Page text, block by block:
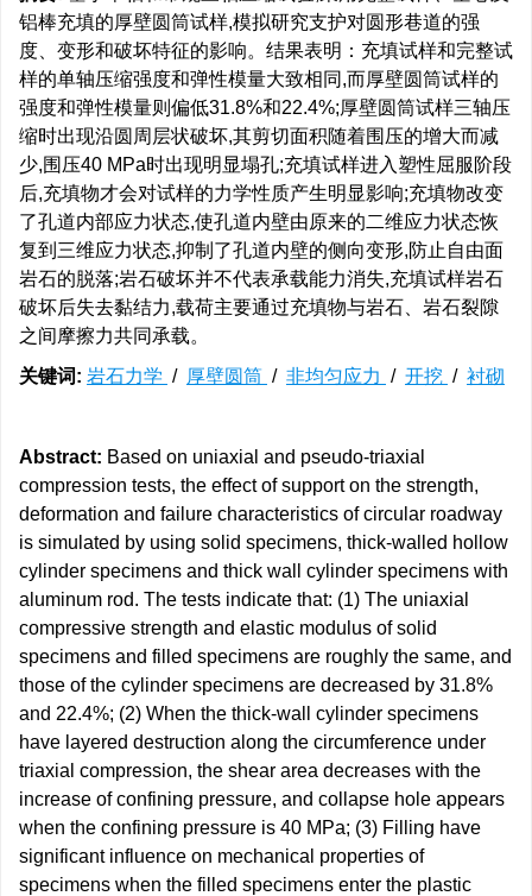
铝棒充填的厚壁圆筒试样,模拟研究支护对圆形巷道的强
度、变形和破坏特征的影响。结果表明：充填试样和完整试
样的单轴压缩强度和弹性模量大致相同,而厚壁圆筒试样的
强度和弹性模量则偏低31.8%和22.4%;厚壁圆筒试样三轴压
缩时出现沿圆周层状破坏,其剪切面积随着围压的增大而减
少,围压40 MPa时出现明显塌孔;充填试样进入塑性屈服阶段
后,充填物才会对试样的力学性质产生明显影响;充填物改变
了孔道内部应力状态,使孔道内壁由原来的二维应力状态恢
复到三维应力状态,抑制了孔道内壁的侧向变形,防止自由面
岩石的脱落;岩石破坏并不代表承载能力消失,充填试样岩石
破坏后失去黏结力,载荷主要通过充填物与岩石、岩石裂隙
之间摩擦力共同承载。
关键词: 岩石力学 / 厚壁圆筒 / 非均匀应力 / 开挖 / 衬砌
Abstract: Based on uniaxial and pseudo-triaxial
compression tests, the effect of support on the strength,
deformation and failure characteristics of circular roadway
is simulated by using solid specimens, thick-walled hollow
cylinder specimens and thick wall cylinder specimens with
aluminum rod. The tests indicate that: (1) The uniaxial
compressive strength and elastic modulus of solid
specimens and filled specimens are roughly the same, and
those of the cylinder specimens are decreased by 31.8%
and 22.4%; (2) When the thick-wall cylinder specimens
have layered destruction along the circumference under
triaxial compression, the shear area decreases with the
increase of confining pressure, and collapse hole appears
when the confining pressure is 40 MPa; (3) Filling have
significant influence on mechanical properties of
specimens when the filled specimens enter the plastic